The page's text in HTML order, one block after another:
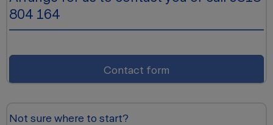
804 164
Contact form
Not sure where to start?